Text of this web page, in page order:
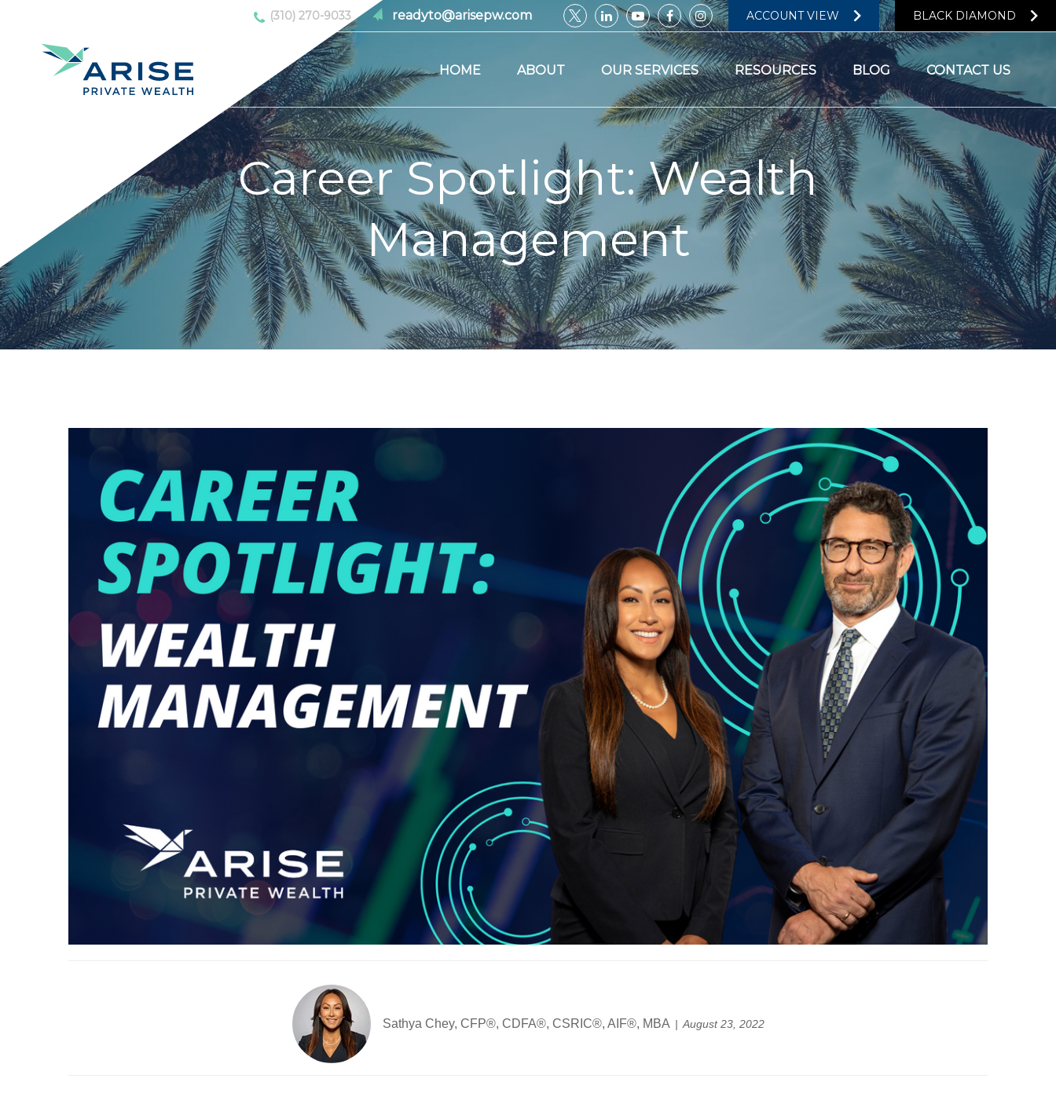
(310) 270-9033 readyto@arisepw.com ACCOUNT VIEW BLACK DIAMOND
HOME ABOUT OUR SERVICES RESOURCES BLOG CONTACT US
Career Spotlight: Wealth
Management
Sathya Chey, CFP®, CDFA®, CSRIC®, AIF®, MBA August 23, 2022